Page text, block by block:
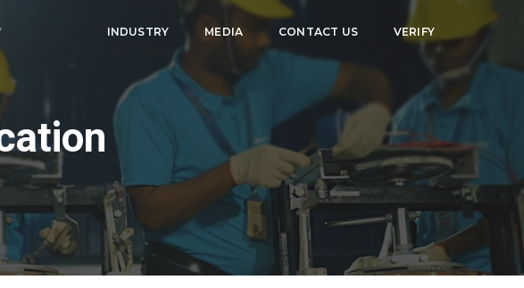
INDUSTRY MEDIA CONTACT US VERIFY